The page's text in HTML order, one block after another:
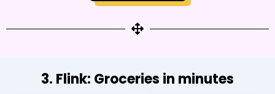
3. Flink: Groceries in minutes